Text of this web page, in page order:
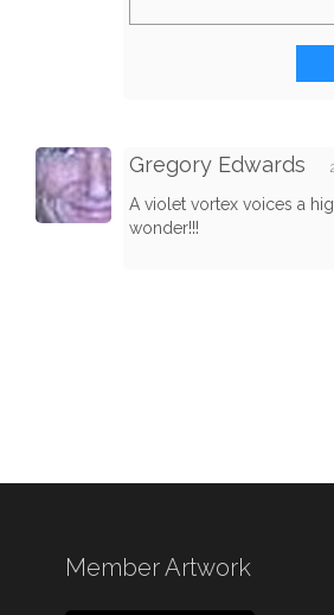
Gregory Edwards
A violet vortex voices a
wonder!!!
Member Artwork